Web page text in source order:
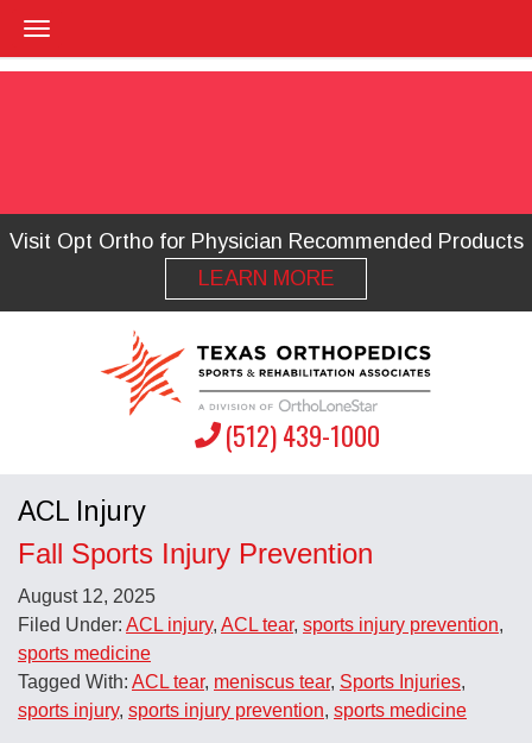
Visit Opt Ortho for Physician Recommended Products
LEARN MORE
(512) 439-1000
ACL Injury
Fall Sports Injury Prevention
August 12, 2025
Filed Under: ACL injury, ACL tear, sports injury prevention,
sports medicine
Tagged With: ACL tear, meniscus tear, Sports Injuries,
sports injury, sports injury prevention, sports medicine